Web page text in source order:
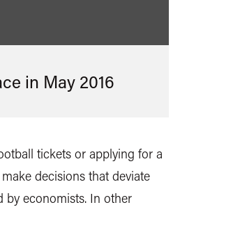
in May 2016
tickets or applying for a
decisions that deviate
by economists. In other